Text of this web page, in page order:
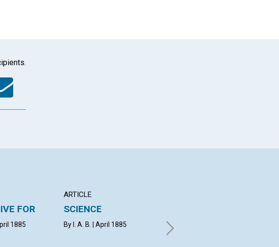
Email
FOR
1885
ARTICLE
SCIENCE
By I. A. B. | April 1885 April 1885